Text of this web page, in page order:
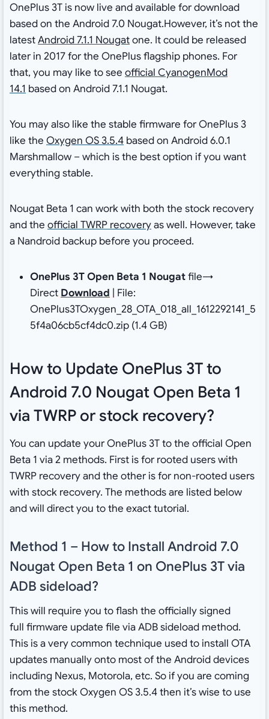
OnePlus 3T is now live and available for download
based on the Android 7.0 Nougat.However, it’s not the
latestAndroid 7.1.1 Nougatone. It could be released
later in 2017 for the OnePlus flagship phones. For
that, you may like to see official CyanogenMod
14.1 based on Android 7.1.1 Nougat.
You may also like the stable firmware for OnePlus 3
like the Oxygen OS 3.5.4based on Android 6.0.1
Marshmallow – which is the best option if you want
everything stable.
Nougat Beta 1 can work with both the stock recovery
and the official TWRP recoveryas well. However, take
a Nandroid backup before you proceed.
OnePlus 3T Open Beta 1 Nougatfile→
Direct Download | File:
OnePlus3TOxygen_28_OTA_018_all_1612292141_5
5f4a06cb5cf4dc0.zip (1.4 GB)
How to Update OnePlus 3T to
Android 7.0 Nougat Open Beta 1
via TWRP or stock recovery?
You can update your OnePlus 3T to the official Open
Beta 1 via 2 methods. First is for rooted users with
TWRP recovery and the other is for non-rooted users
with stock recovery. The methods are listed below
and will direct you to the exact tutorial.
Method 1 – How to Install Android 7.0
Nougat Open Beta 1 on OnePlus 3T via
ADB sideload?
This will require you to flash the officially signed
full firmware update file via ADB sideload method.
This is a very common technique used to install OTA
updates manually onto most of the Android devices
including Nexus, Motorola, etc. So if you are coming
from the stock Oxygen OS 3.5.4 then it’s wise to use
this method.